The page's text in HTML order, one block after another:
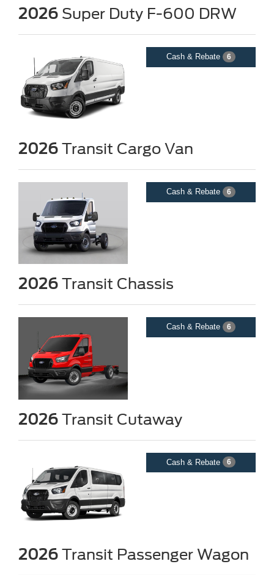
2026 Super Duty F-600 DRW
Cash & Rebate 6
2026 Transit Cargo Van
Cash & Rebate 6
2026 Transit Chassis
Cash & Rebate 6
2026 Transit Cutaway
Cash & Rebate 6
2026 Transit Passenger Wagon